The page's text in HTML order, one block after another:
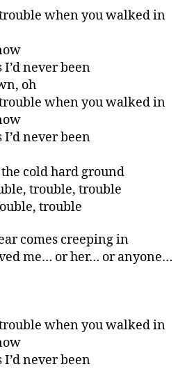
when you walked in
never been
oh
when you walked in
never been
cold hard ground
trouble, trouble
trouble
comes creeping in
me… or her… or anyone…
when you walked in
never been